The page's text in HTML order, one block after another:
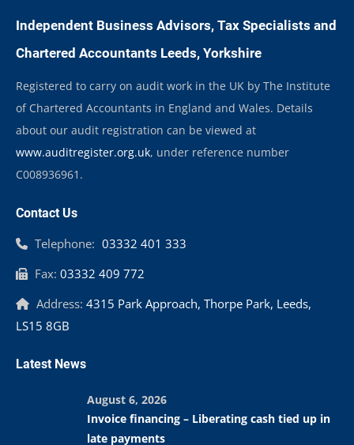
Independent Business Advisors, Tax Specialists and
Chartered Accountants Leeds, Yorkshire
Registered to carry on audit work in the UK by The Institute
of Chartered Accountants in England and Wales. Details
about our audit registration can be viewed at
www.auditregister.org.uk, under reference number
C008936961.
Contact Us
Telephone: 03332 401 333
Fax: 03332 409 772
Address: 4315 Park Approach, Thorpe Park, Leeds,
LS15 8GB
Latest News
August 6, 2026
Invoice financing – Liberating cash tied up in
late payments